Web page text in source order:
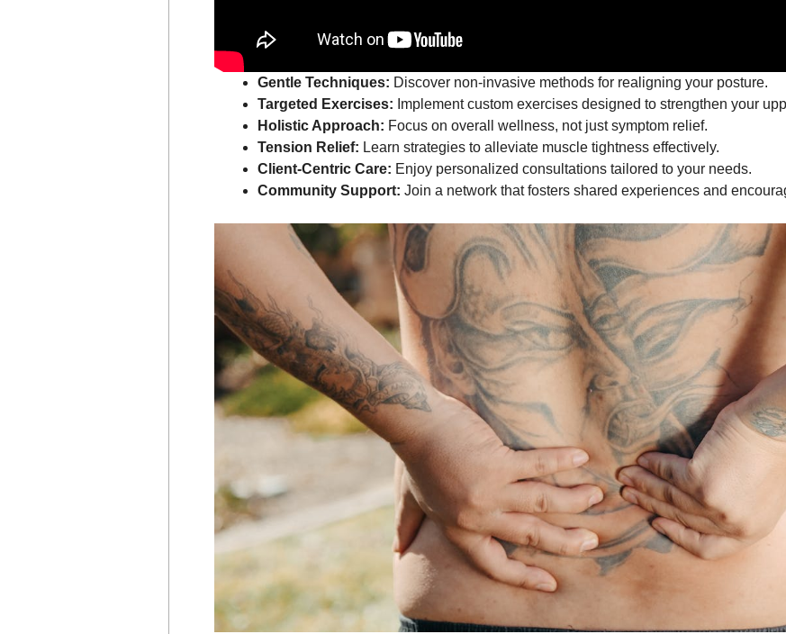
Gentle Techniques: Discover non-invasive methods for realigning your posture.
Targeted Exercises: Implement custom exercises designed to strengthen your
Holistic Approach: Focus on overall wellness, not just symptom relief.
Tension Relief: Learn strategies to alleviate muscle tightness effectively.
Client-Centric Care: Enjoy personalized consultations tailored to your needs.
Community Support: Join a network that fosters shared experiences and